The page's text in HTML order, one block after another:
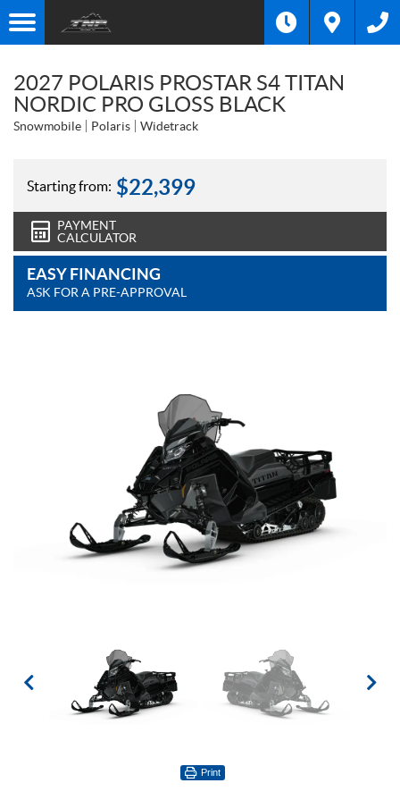
2027 POLARIS PROSTAR S4 TITAN
NORDIC PRO GLOSS BLACK
Snowmobile Polaris Widetrack
Starting from: $22,399
PAYMENT
CALCULATOR
EASY FINANCING
ASK FOR A PRE-APPROVAL
Print